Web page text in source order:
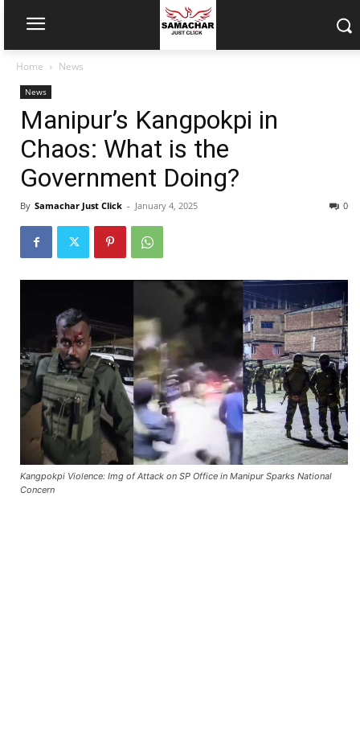
Home News
News
Manipur’s Kangpokpi in
Chaos: What is the
Government Doing?
By Samachar Just Click - January 4, 2025 0
Kangpokpi Violence: Img of Attack on SP Office in Manipur Sparks National
Concern